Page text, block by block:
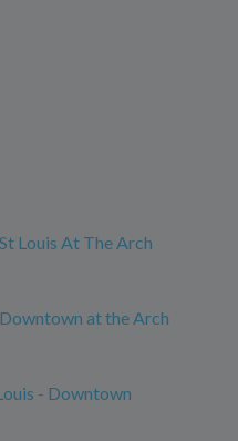
Louis At The Arch
at the Arch
- Downtown